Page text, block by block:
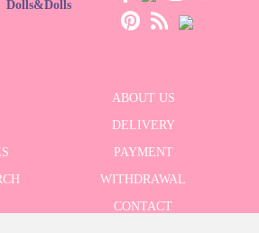
Dolls&Dolls
ABOUT US
DELIVERY
PAYMENT
WITHDRAWAL
CONTACT